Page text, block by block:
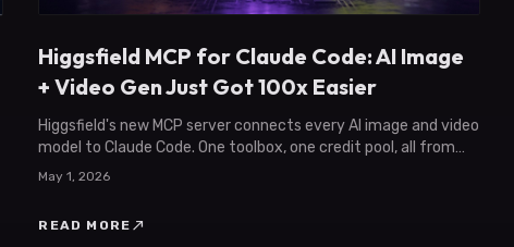
Higgsfield MCP for Claude Code: AI Image
+ Video Gen Just Got 100x Easier
Higgsfield's new MCP server connects every AI image and video
model to Claude Code. One toolbox, one credit pool, all from
your terminal.
May 1, 2026
READ MORE north_east